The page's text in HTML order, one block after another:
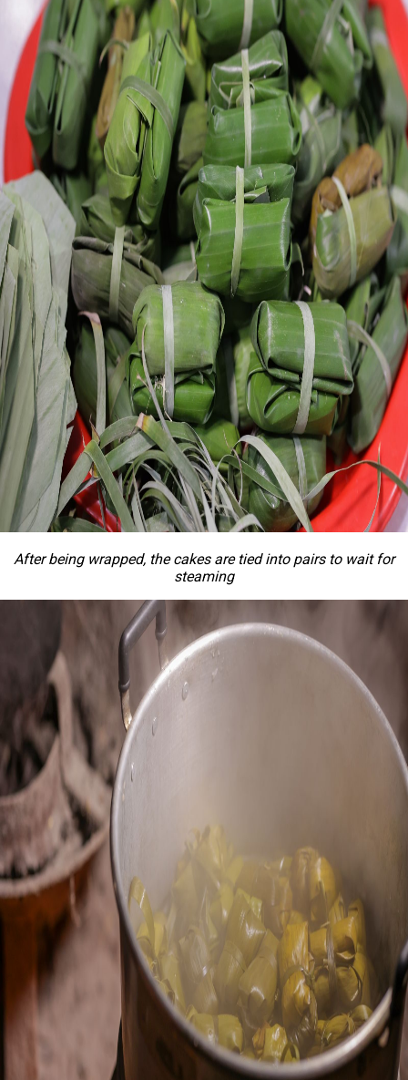
After being wrapped, the cakes are tied into pairs to wait for
steaming